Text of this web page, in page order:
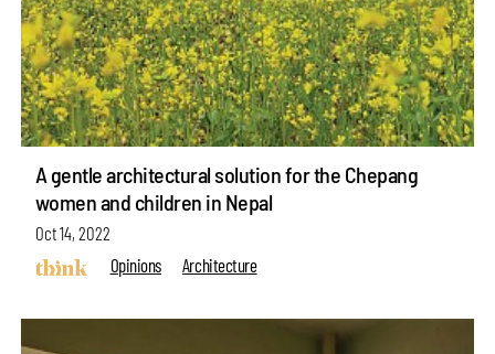
A gentle architectural solution for the Chepang
women and children in Nepal
Oct 14, 2022
Opinions
Architecture